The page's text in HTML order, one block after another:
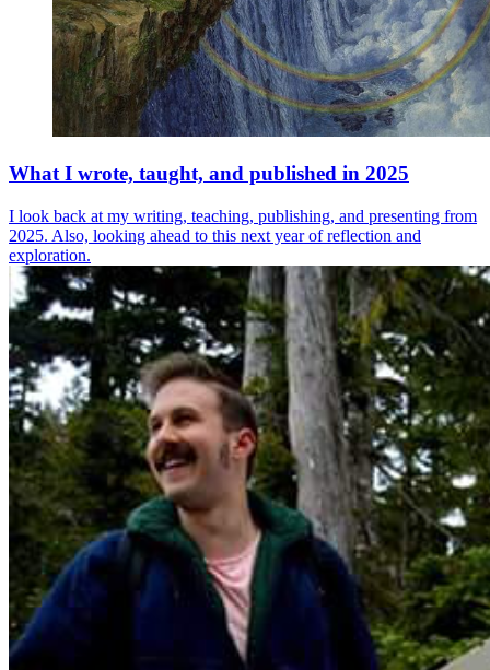
What I wrote, taught, and published in 2025
I look back at my writing, teaching, publishing, and presenting from
2025. Also, looking ahead to this next year of reflection and
exploration.